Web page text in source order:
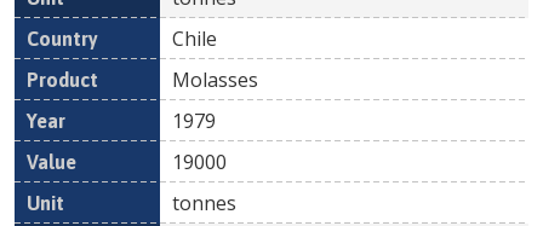
Chile
Molasses
1979
19000
tonnes